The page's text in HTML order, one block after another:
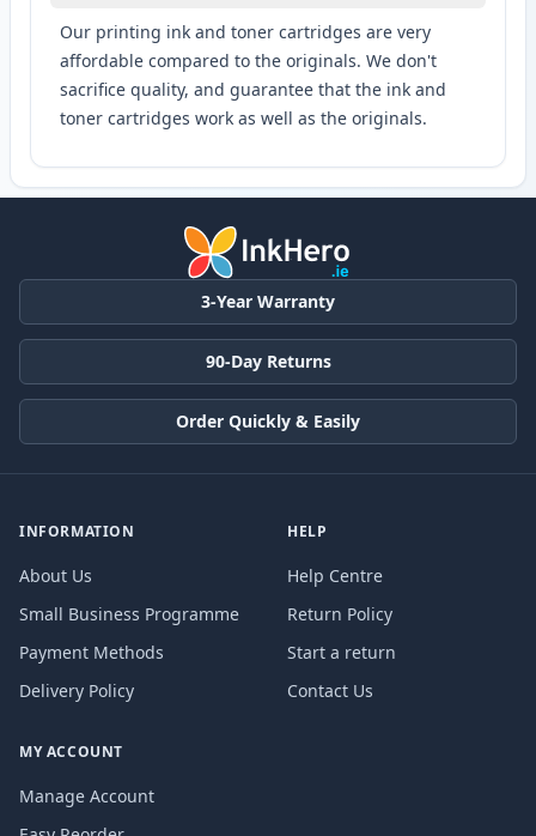
Our printing ink and toner cartridges are very
affordable compared to the originals. We don't
sacrifice quality, and guarantee that the ink and
toner cartridges work as well as the originals.
3-Year Warranty
90-Day Returns
Order Quickly & Easily
INFORMATION
About Us
Small Business Programme
Payment Methods
Delivery Policy
HELP
Help Centre
Return Policy
Start a return
Contact Us
MY ACCOUNT
Manage Account